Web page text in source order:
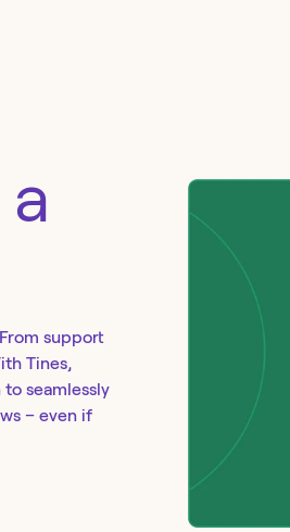
support
Tines,
seamlessly
– even if